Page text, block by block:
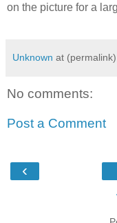
on the picture for a
Unknown at (permalink)
No comments:
Post a Comment
‹